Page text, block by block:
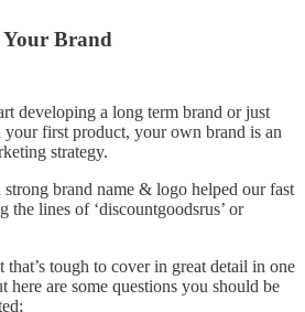
Your Brand
developing a long term brand or just
first product, your own brand is an
strategy.
brand name & logo helped our fast
the lines of ‘discountgoodsrus’ or
tough to cover in great detail in one
here are some questions you should be